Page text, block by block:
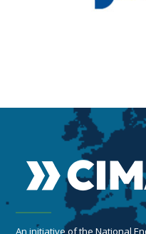
An initiative of the National